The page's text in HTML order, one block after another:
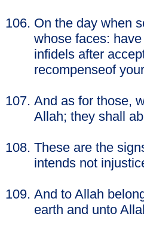
On the day when
whose faces:
infidels after
recompenseof
And as for those,
Allah; they shall
These are the
intends not
And to Allah
earth and unto